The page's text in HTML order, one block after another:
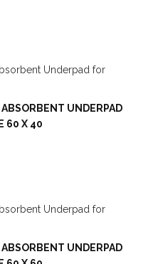
UNDERPAD
60 X 40
UNDERPAD